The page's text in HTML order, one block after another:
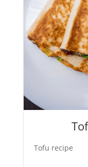
Tofu recipe